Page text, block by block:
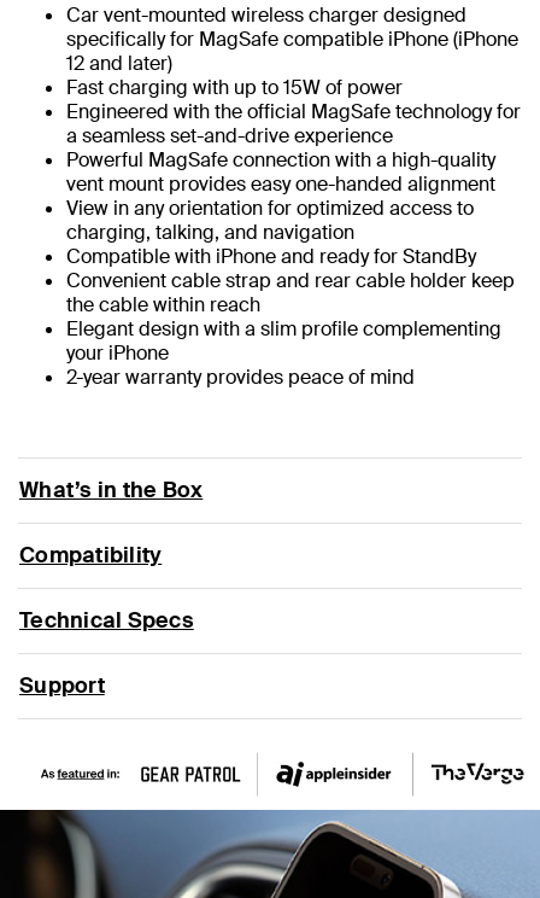
Car vent-mounted wireless charger designed
specifically for MagSafe compatible iPhone (iPhone
12 and later)
Fast charging with up to 15W of power
Engineered with the official MagSafe technology for
a seamless set-and-drive experience
Powerful MagSafe connection with a high-quality
vent mount provides easy one-handed alignment
View in any orientation for optimized access to
charging, talking, and navigation
Compatible with iPhone and ready for StandBy
Convenient cable strap and rear cable holder keep
the cable within reach
Elegant design with a slim profile complementing
your iPhone
2-year warranty provides peace of mind
What’s in the Box
Compatibility
Technical Specs
Support